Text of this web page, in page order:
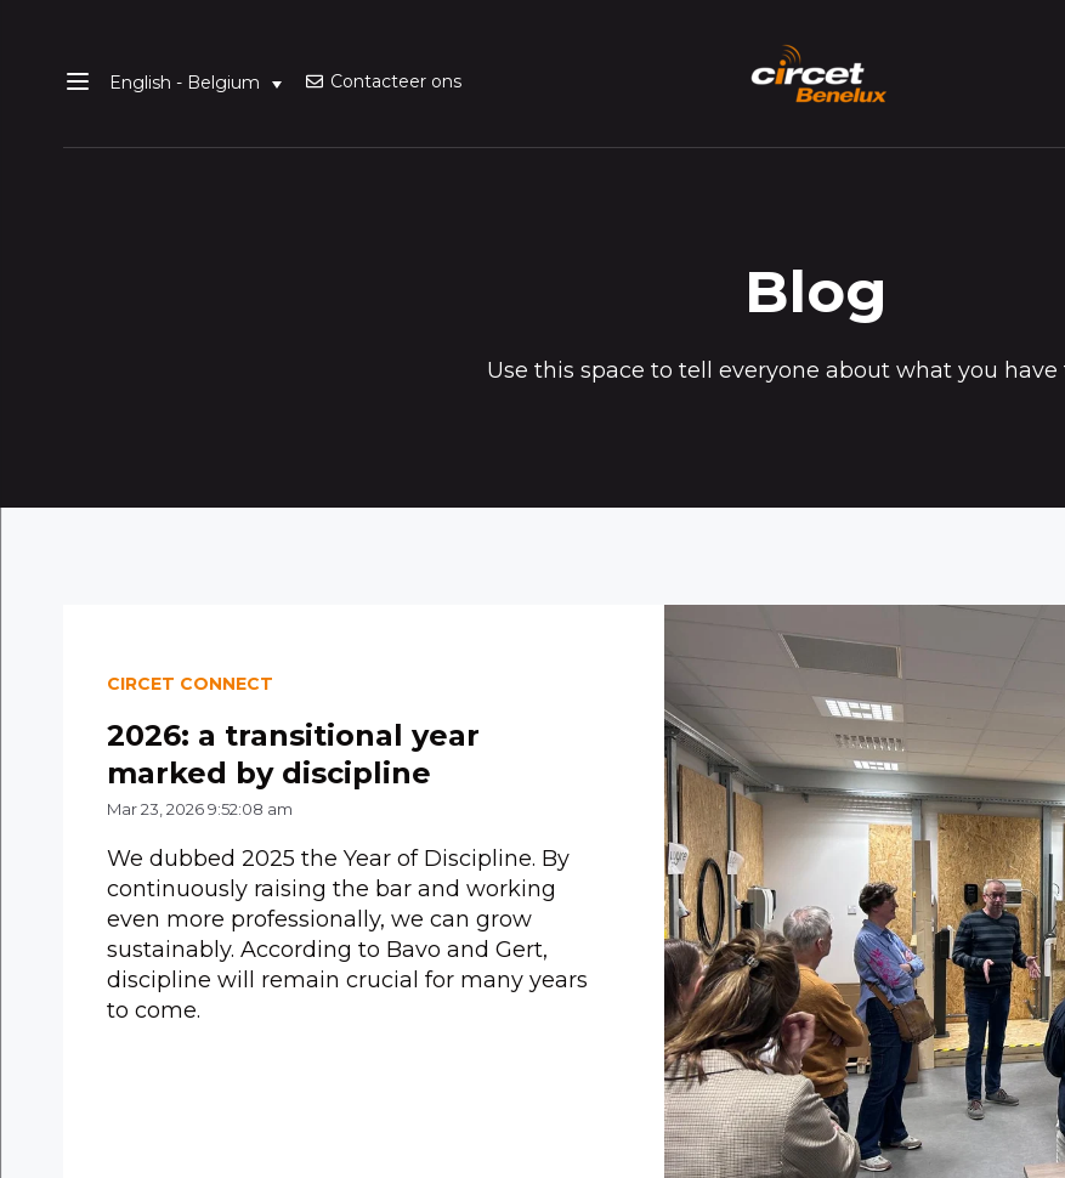
English - Belgium Contacteer ons
Blog
Use this space to tell everyone about what you have
CIRCET CONNECT
2026: a transitional year
marked by discipline
Mar 23, 2026 9:52:08 am
We dubbed 2025 the Year of Discipline. By
continuously raising the bar and working
even more professionally, we can grow
sustainably. According to Bavo and Gert,
discipline will remain crucial for many years
to come.